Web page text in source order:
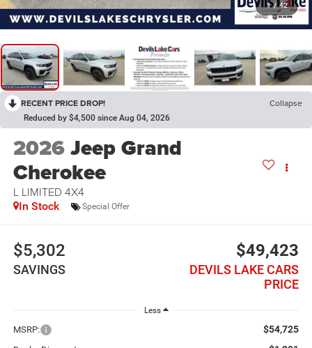
1 / 42
RECENT PRICE DROP! Collapse
Reduced by $4,500 since Aug 04, 2026
2026Jeep Grand
Cherokee
L LIMITED 4X4
In Stock Special Offer
$5,302
SAVINGS
$49,423
DEVILS LAKE CARS
PRICE
Less
MSRP: $54,725